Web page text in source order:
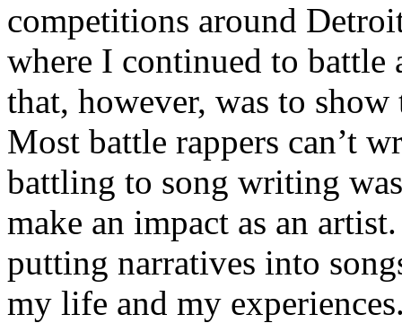
competitions around
where I continued to battle
that, however, was to show
Most battle rappers can’t
battling to song writing
make an impact as an
putting narratives into
my life and my